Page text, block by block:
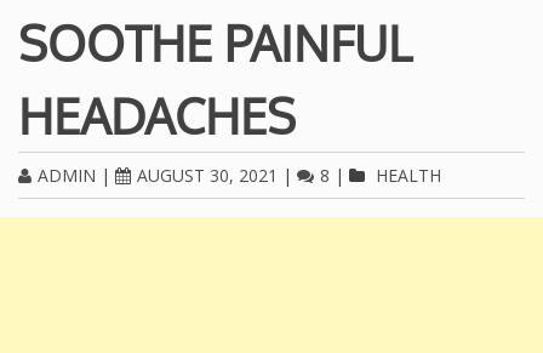
SOOTHE PAINFUL
HEADACHES
ADMIN | AUGUST 30, 2021 | 8 | HEALTH